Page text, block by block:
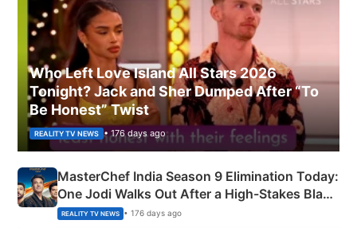
Who Left Love Island All Stars 2026
Tonight? Jack and Sher Dumped After “To
Be Honest” Twist
REALITY TV NEWS • 176 days ago
MasterChef India Season 9 Elimination Today:
One Jodi Walks Out After a High-Stakes Black
Apron Challenge
REALITY TV NEWS • 176 days ago